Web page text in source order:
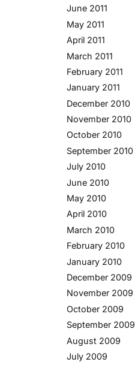
June 2011
May 2011
April 2011
March 2011
February 2011
January 2011
December 2010
November 2010
October 2010
September 2010
July 2010
June 2010
May 2010
April 2010
March 2010
February 2010
January 2010
December 2009
November 2009
October 2009
September 2009
August 2009
July 2009